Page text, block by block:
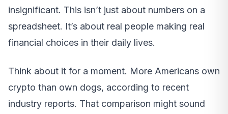
insignificant. This isn’t just about numbers on a
spreadsheet. It’s about real people making real
financial choices in their daily lives.
Think about it for a moment. More Americans own
crypto than own dogs, according to recent
industry reports. That comparison might sound